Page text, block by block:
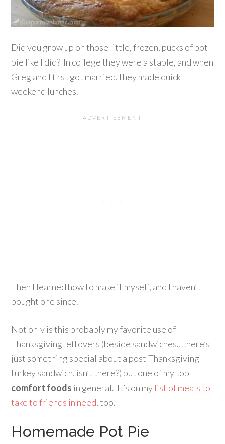
Did you grow up on those little, frozen, pucks of pot
pie like I did? In college they were a staple, and when
Greg and I first got married, they made quick
weekend lunches.
Then I learned how to make it myself, and I haven’t
bought one since.
Not only is this probably my favorite use of
Thanksgiving leftovers (beside sandwiches…there’s
just something special about a post-Thanksgiving
turkey sandwich, isn’t there?) but one of my top
comfort foods in general. It’s on my list of meals to
take to friends in need, too.
Homemade Pot Pie